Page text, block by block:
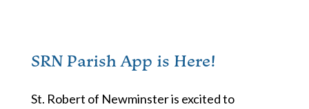
SRN Parish App is Here!
St. Robert of Newminster is excited to